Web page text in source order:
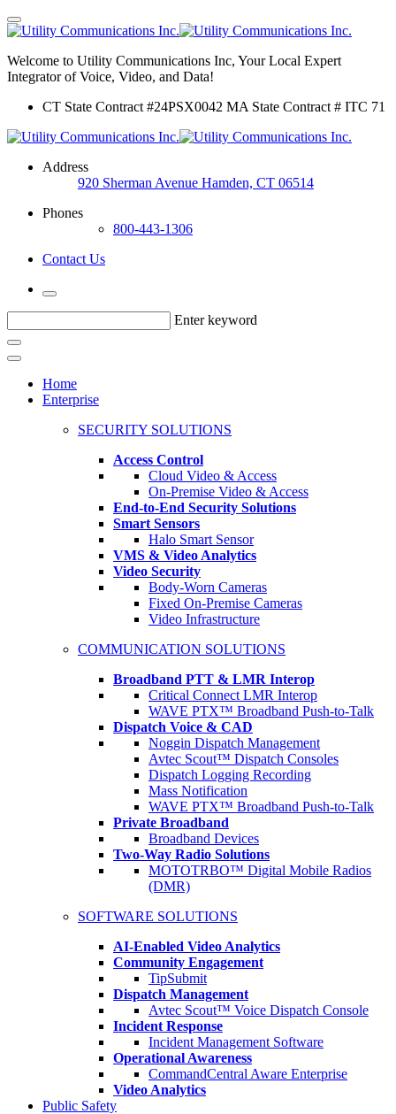
Welcome to Utility Communications Inc, Your Local Expert
Integrator of Voice, Video, and Data!
CT State Contract #24PSX0042 MA State Contract # ITC 71
Address
920 Sherman Avenue Hamden, CT 06514
Phones
800-443-1306
Contact Us
Enter keyword
Home
Enterprise
SECURITY SOLUTIONS
Access Control
Cloud Video & Access
On-Premise Video & Access
End-to-End Security Solutions
Smart Sensors
Halo Smart Sensor
VMS & Video Analytics
Video Security
Body-Worn Cameras
Fixed On-Premise Cameras
Video Infrastructure
COMMUNICATION SOLUTIONS
Broadband PTT & LMR Interop
Critical Connect LMR Interop
WAVE PTX™ Broadband Push-to-Talk
Dispatch Voice & CAD
Noggin Dispatch Management
Avtec Scout™ Dispatch Consoles
Dispatch Logging Recording
Mass Notification
WAVE PTX™ Broadband Push-to-Talk
Private Broadband
Broadband Devices
Two-Way Radio Solutions
MOTOTRBO™ Digital Mobile Radios
(DMR)
SOFTWARE SOLUTIONS
AI-Enabled Video Analytics
Community Engagement
TipSubmit
Dispatch Management
Avtec Scout™ Voice Dispatch Console
Incident Response
Incident Management Software
Operational Awareness
CommandCentral Aware Enterprise
Video Analytics
Public Safety